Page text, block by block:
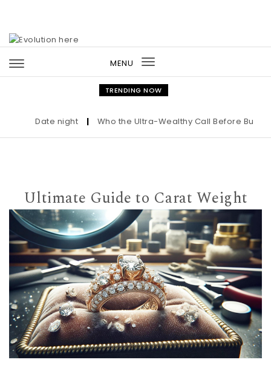
MENU
Toggle
navigation
TRENDING NOW
Date night | Who the Ultra-Wealthy Call Before Buying
Ultimate Guide to Carat Weight